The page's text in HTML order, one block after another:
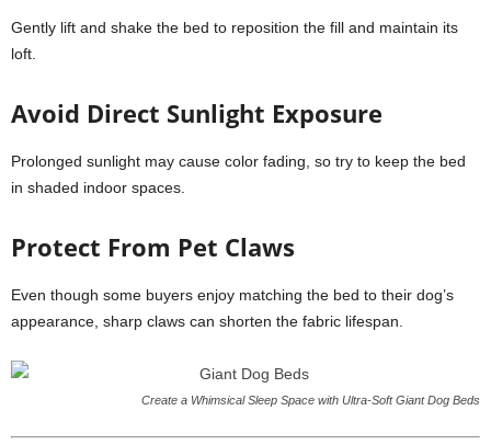
Gently lift and shake the bed to reposition the fill and maintain its
loft.
Avoid Direct Sunlight Exposure
Prolonged sunlight may cause color fading, so try to keep the bed
in shaded indoor spaces.
Protect From Pet Claws
Even though some buyers enjoy matching the bed to their dog’s
appearance, sharp claws can shorten the fabric lifespan.
Create a Whimsical Sleep Space with Ultra-Soft Giant Dog Beds